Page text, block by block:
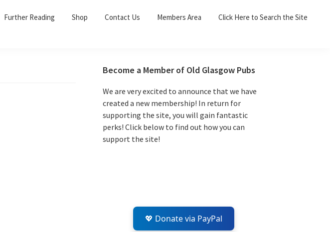
Further Reading Shop Contact Us Members Area Click Here to Search the Site
Primary
Sidebar
Become a Member of Old Glasgow Pubs
We are very excited to announce that we have
created a new membership! In return for
supporting the site, you will gain fantastic
perks! Click below to find out how you can
support the site!
💖 Donate via PayPal